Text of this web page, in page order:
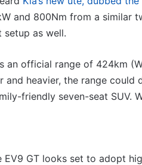
and 800Nm from a similar
as well.
an official range of 424km
and heavier, the range
friendly seven-seat SUV.
EV9 GT looks set to adopt